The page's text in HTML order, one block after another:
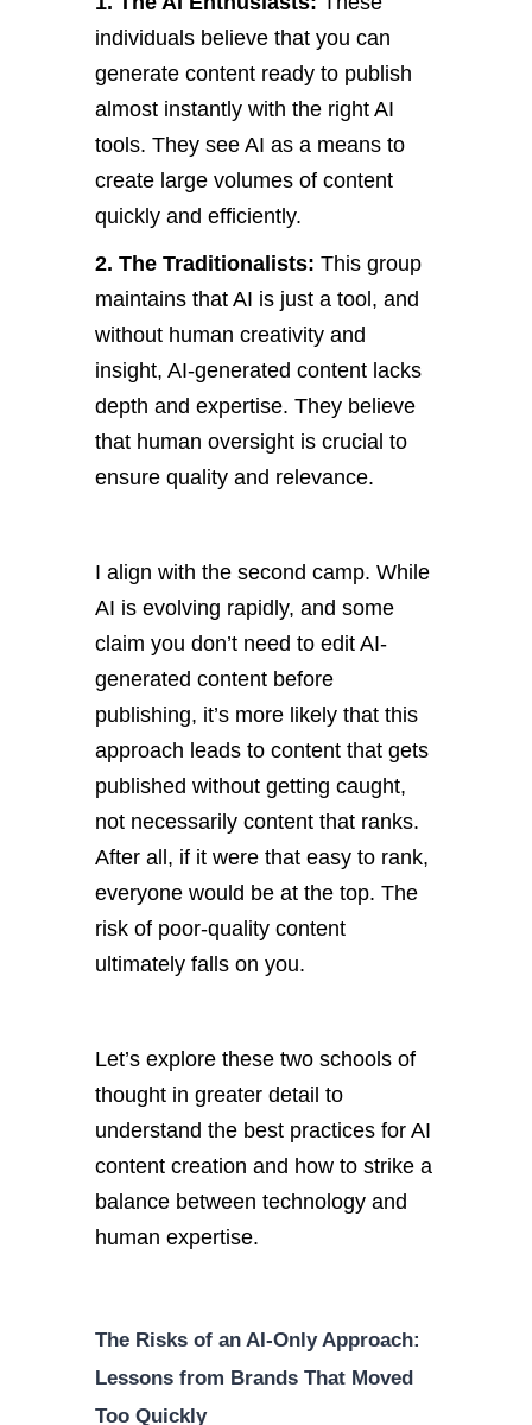
individuals believe that you can
generate content ready to publish
almost instantly with the right AI
tools. They see AI as a means to
create large volumes of content
quickly and efficiently.
2. The Traditionalists: This group
maintains that AI is just a tool, and
without human creativity and
insight, AI-generated content lacks
depth and expertise. They believe
that human oversight is crucial to
ensure quality and relevance.
I align with the second camp. While
AI is evolving rapidly, and some
claim you don’t need to edit AI-
generated content before
publishing, it’s more likely that this
approach leads to content that gets
published without getting caught,
not necessarily content that ranks.
After all, if it were that easy to rank,
everyone would be at the top. The
risk of poor-quality content
ultimately falls on you.
Let’s explore these two schools of
thought in greater detail to
understand the best practices for AI
content creation and how to strike a
balance between technology and
human expertise.
The Risks of an AI-Only Approach:
Lessons from Brands That Moved
Too Quickly